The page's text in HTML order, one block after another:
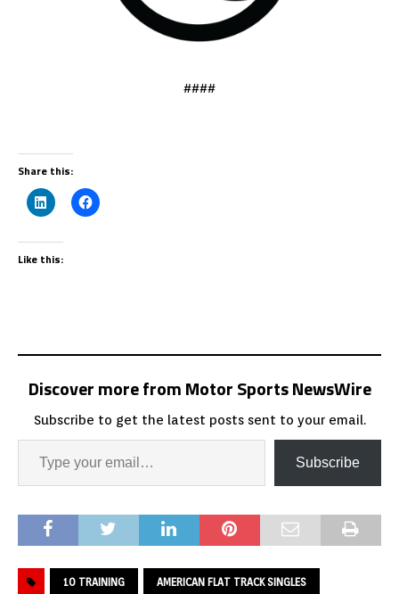
####
Share this:
Like this:
Discover more from Motor Sports NewsWire
Subscribe to get the latest posts sent to your email.
Subscribe
10 TRAINING AMERICAN FLAT TRACK SINGLES